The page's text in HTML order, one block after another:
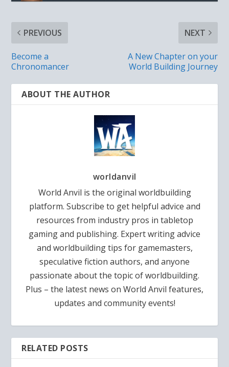
PREVIOUS
Become a
Chronomancer
NEXT
A New Chapter on your
World Building Journey
ABOUT THE AUTHOR
worldanvil
World Anvil is the original worldbuilding
platform. Subscribe to get helpful advice and
resources from industry pros in tabletop
gaming and publishing. Expert writing advice
and worldbuilding tips for gamemasters,
speculative fiction authors, and anyone
passionate about the topic of worldbuilding.
Plus – the latest news on World Anvil features,
updates and community events!
RELATED POSTS